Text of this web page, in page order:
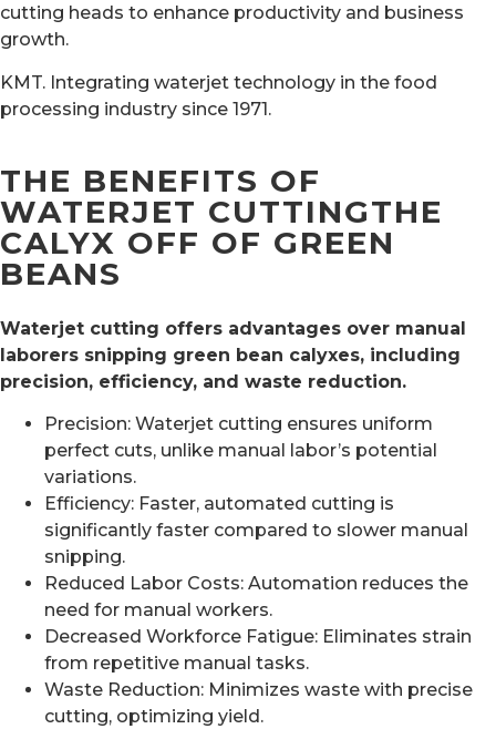
cutting heads to enhance productivity and business
growth.
KMT. Integrating waterjet technology in the food
processing industry since 1971.
THE BENEFITS OF
WATERJET CUTTINGTHE
CALYX OFF OF GREEN
BEANS
Waterjet cutting offers advantages over manual
laborers snipping green bean calyxes, including
precision, efficiency, and waste reduction.
Precision: Waterjet cutting ensures uniform
perfect cuts, unlike manual labor’s potential
variations.
Efficiency: Faster, automated cutting is
significantly faster compared to slower manual
snipping.
Reduced Labor Costs: Automation reduces the
need for manual workers.
Decreased Workforce Fatigue: Eliminates strain
from repetitive manual tasks.
Waste Reduction: Minimizes waste with precise
cutting, optimizing yield.